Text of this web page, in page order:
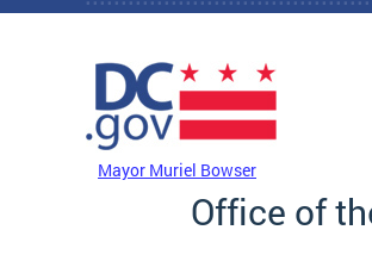
Skip to main content
Mayor Muriel Bowser
Office of